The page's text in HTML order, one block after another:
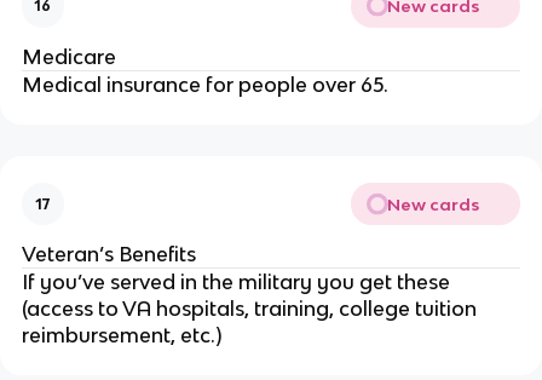
16 New cards
Medicare
Medical insurance for people over 65.
17 New cards
Veteran’s Benefits
If you’ve served in the military you get these
(access to VA hospitals, training, college tuition
reimbursement, etc.)